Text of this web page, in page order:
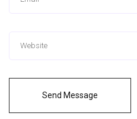
Send Message